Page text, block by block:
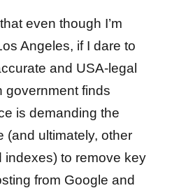
even though I’m
Angeles, if I dare to
and USA-legal
government finds
is demanding the
(and ultimately, other
indexes) to remove key
from Google and